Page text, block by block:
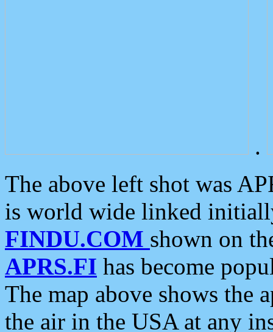
.
The above left shot was
is world wide linked
FINDU.COM shown on
APRS.FI has become
The map above shows the
the air in the USA at any